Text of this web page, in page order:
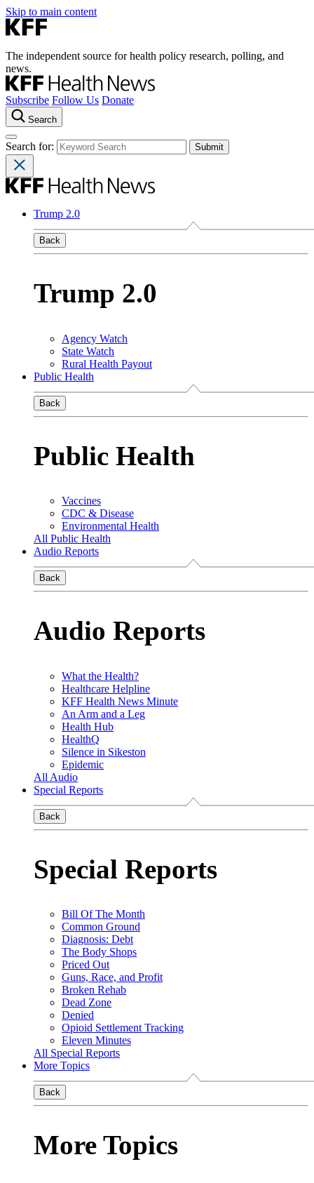
Skip to main content
The independent source for health policy research, polling, and
news.
Subscribe Follow Us Donate
Search
Search for:
Trump 2.0
Back
Trump 2.0
Agency Watch
State Watch
Rural Health Payout
Public Health
Back
Public Health
Vaccines
CDC & Disease
Environmental Health
All Public Health
Audio Reports
Back
Audio Reports
What the Health?
Healthcare Helpline
KFF Health News Minute
An Arm and a Leg
Health Hub
HealthQ
Silence in Sikeston
Epidemic
All Audio
Special Reports
Back
Special Reports
Bill Of The Month
Common Ground
Diagnosis: Debt
The Body Shops
Priced Out
Guns, Race, and Profit
Broken Rehab
Dead Zone
Denied
Opioid Settlement Tracking
Eleven Minutes
All Special Reports
More Topics
Back
More Topics